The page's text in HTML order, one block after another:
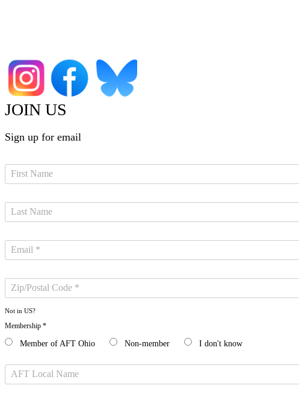
JOIN US
Sign up for email
Not in US?
Membership *
Member of AFT Ohio Non-member I don't know